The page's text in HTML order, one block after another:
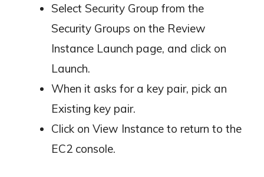
Select Security Group from the
Security Groups on the Review
Instance Launch page, and click on
Launch.
When it asks for a key pair, pick an
Existing key pair.
Click on View Instance to return to the
EC2 console.